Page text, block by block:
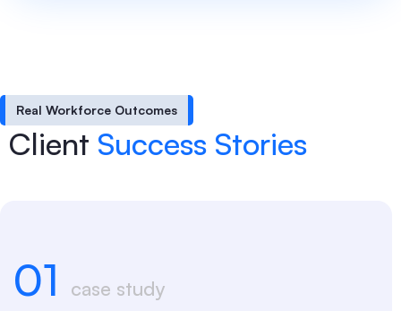
Real Workforce Outcomes
Client Success Stories
01 case study